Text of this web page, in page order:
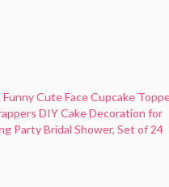
Funny Cute Face Cupcake
DIY Cake Decoration for
Party Bridal Shower, Set of 24